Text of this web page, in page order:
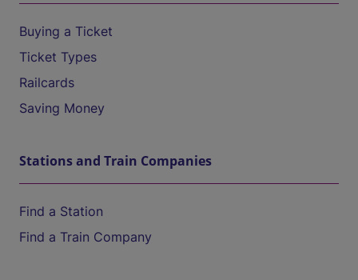
Buying a Ticket
Ticket Types
Railcards
Saving Money
Stations and Train Companies
Find a Station
Find a Train Company